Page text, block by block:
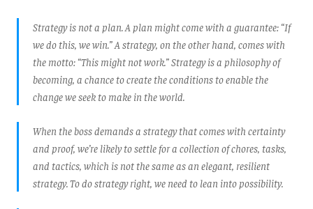
Strategy is not a plan. A plan might come with a guarantee: “If
we do this, we win.” A strategy, on the other hand, comes with
the motto: “This might not work.” Strategy is a philosophy of
becoming, a chance to create the conditions to enable the
change we seek to make in the world.
When the boss demands a strategy that comes with certainty
and proof, we’re likely to settle for a collection of chores, tasks,
and tactics, which is not the same as an elegant, resilient
strategy. To do strategy right, we need to lean into possibility.